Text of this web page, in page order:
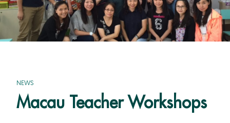
NEWS
Macau Teacher Workshops